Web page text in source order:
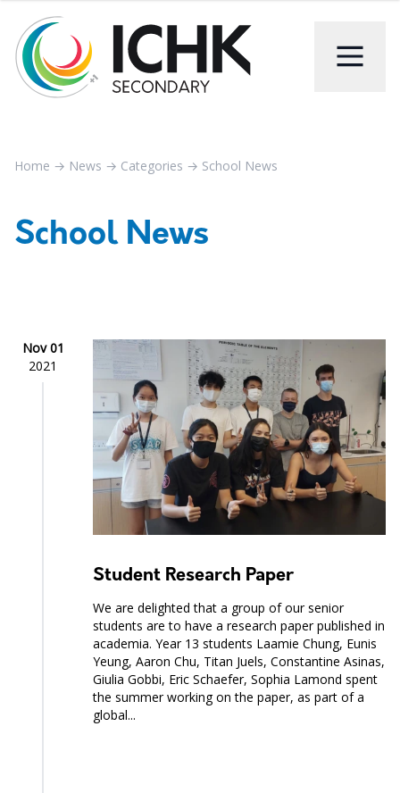
Home → News → Categories → School News
School News
Nov 01
2021
Student Research Paper
We are delighted that a group of our senior
students are to have a research paper published in
academia. Year 13 students Laamie Chung, Eunis
Yeung, Aaron Chu, Titan Juels, Constantine Asinas,
Giulia Gobbi, Eric Schaefer, Sophia Lamond spent
the summer working on the paper, as part of a
global...